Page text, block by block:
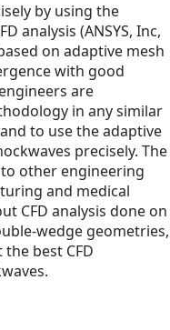
by using the
analysis (ANSYS, Inc,
on adaptive mesh
with good
are
in any similar
to use the adaptive
precisely. The
other engineering
and medical
CFD analysis done on
wedge geometries,
best CFD